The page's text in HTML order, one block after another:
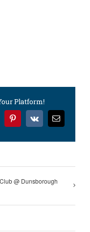
Platform!
Pinterest
Vk Email
@ Dunsborough